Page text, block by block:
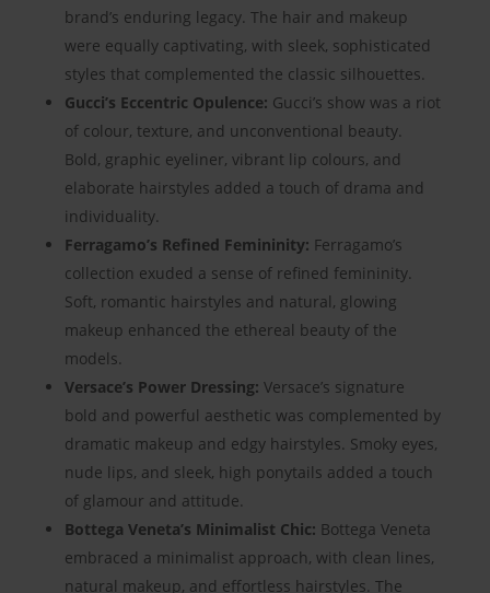
brand’s enduring legacy. The hair and makeup
were equally captivating, with sleek, sophisticated
styles that complemented the classic silhouettes.
Gucci’s Eccentric Opulence: Gucci’s show was a riot
of colour, texture, and unconventional beauty.
Bold, graphic eyeliner, vibrant lip colours, and
elaborate hairstyles added a touch of drama and
individuality.
Ferragamo’s Refined Femininity: Ferragamo’s
collection exuded a sense of refined femininity.
Soft, romantic hairstyles and natural, glowing
makeup enhanced the ethereal beauty of the
models.
Versace’s Power Dressing: Versace’s signature
bold and powerful aesthetic was complemented by
dramatic makeup and edgy hairstyles. Smoky eyes,
nude lips, and sleek, high ponytails added a touch
of glamour and attitude.
Bottega Veneta’s Minimalist Chic: Bottega Veneta
embraced a minimalist approach, with clean lines,
natural makeup, and effortless hairstyles. The